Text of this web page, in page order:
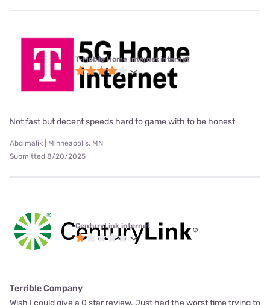
T-Mobile Home Internet internet
Not fast but decent speeds hard to game with to be honest
Abdimalik | Minneapolis, MN
Submitted 8/20/2025
CenturyLink internet
Terrible Company
Wish I could give a 0 star review. Just had the worst time trying to